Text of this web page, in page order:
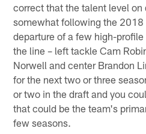
correct that the talent level on
somewhat following the 2018
departure of a few high-
the line – left tackle Cam
Norwell and center Brandon
for the next two or three
or two in the draft and you
that could be the team's
few seasons.